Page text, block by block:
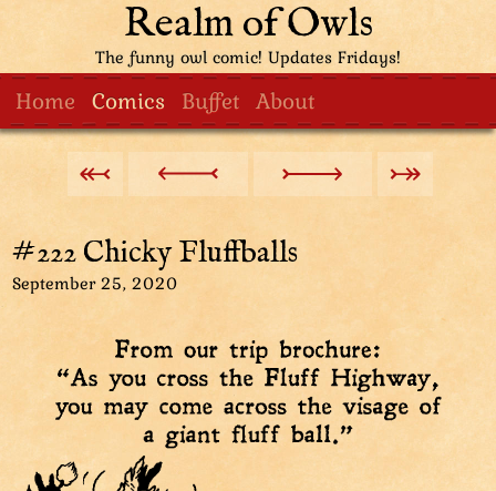
Realm of Owls
The funny owl comic! Updates Fridays!
Home Comics Buffet About
#222 Chicky Fluffballs
September 25, 2020